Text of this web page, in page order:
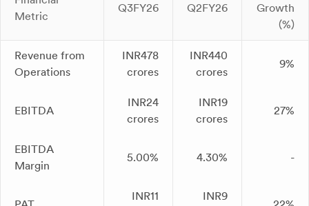
Metric
Q3FY26 Q2FY26
Growth
(%)
Revenue from
Operations
INR478
crores
INR440
crores
9%
EBITDA
INR24
crores
INR19
crores
27%
EBITDA
Margin
5.00% 4.30% -
INR11
INR9